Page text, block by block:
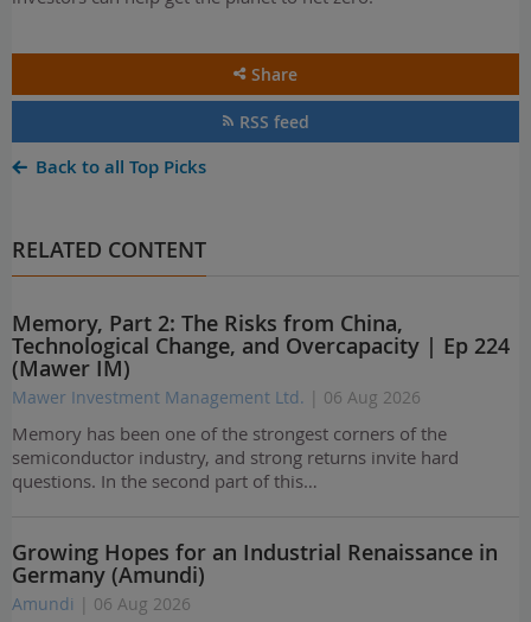
Share
RSS feed
Back to all Top Picks
RELATED CONTENT
Memory, Part 2: The Risks from China,
Technological Change, and Overcapacity | Ep 224
(Mawer IM)
Mawer Investment Management Ltd. | 06 Aug 2026
Memory has been one of the strongest corners of the
semiconductor industry, and strong returns invite hard
questions. In the second part of this…
Growing Hopes for an Industrial Renaissance in
Germany (Amundi)
Amundi | 06 Aug 2026